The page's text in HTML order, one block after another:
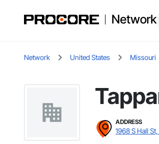
Network
Network United States Missouri
ADDRESS
1968 S Hall